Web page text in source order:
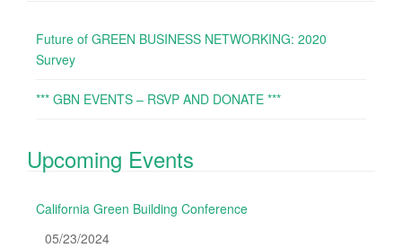
Future of GREEN BUSINESS NETWORKING: 2020
Survey
*** GBN EVENTS – RSVP AND DONATE ***
Upcoming Events
California Green Building Conference
05/23/2024